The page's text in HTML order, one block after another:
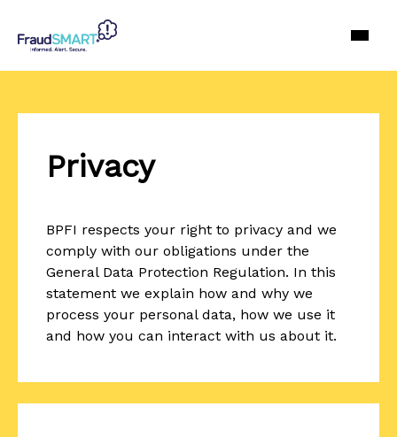
Privacy
BPFI respects your right to privacy and we
comply with our obligations under the
General Data Protection Regulation. In this
statement we explain how and why we
process your personal data, how we use it
and how you can interact with us about it.